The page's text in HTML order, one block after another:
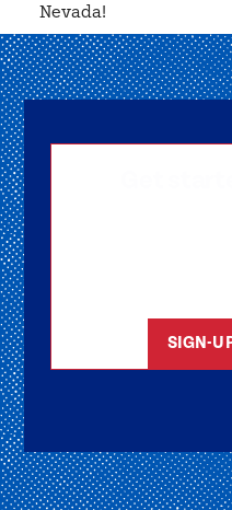
Nevada!
SIGN-